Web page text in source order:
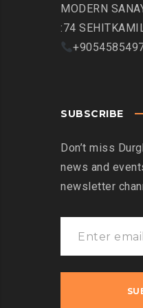
MODERN
:74
SUBSCRIBE
Don’t miss
news and
newsletter